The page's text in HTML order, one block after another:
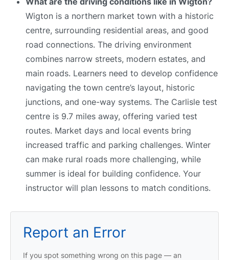
Wigton is a northern market town with a historic
centre, surrounding residential areas, and good
road connections. The driving environment
combines narrow streets, modern estates, and
main roads. Learners need to develop confidence
navigating the town centre’s layout, historic
junctions, and one-way systems. The Carlisle test
centre is 9.7 miles away, offering varied test
routes. Market days and local events bring
increased traffic and parking challenges. Winter
can make rural roads more challenging, while
summer is ideal for building confidence. Your
instructor will plan lessons to match conditions.
Report an Error
If you spot something wrong on this page — an